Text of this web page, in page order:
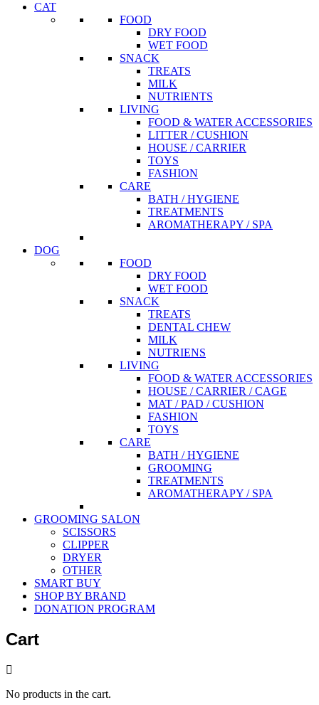
CAT
FOOD
DRY FOOD
WET FOOD
SNACK
TREATS
MILK
NUTRIENTS
LIVING
FOOD & WATER ACCESSORIES
LITTER / CUSHION
HOUSE / CARRIER
TOYS
FASHION
CARE
BATH / HYGIENE
TREATMENTS
AROMATHERAPY / SPA
DOG
FOOD
DRY FOOD
WET FOOD
SNACK
TREATS
DENTAL CHEW
MILK
NUTRIENS
LIVING
FOOD & WATER ACCESSORIES
HOUSE / CARRIER / CAGE
MAT / PAD / CUSHION
FASHION
TOYS
CARE
BATH / HYGIENE
GROOMING
TREATMENTS
AROMATHERAPY / SPA
GROOMING SALON
SCISSORS
CLIPPER
DRYER
OTHER
SMART BUY
SHOP BY BRAND
DONATION PROGRAM
Cart
No products in the cart.